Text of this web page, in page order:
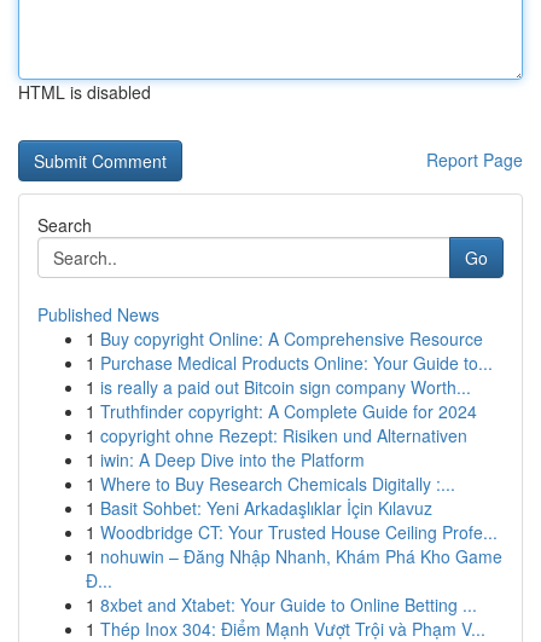
HTML is disabled
Report Page
Search
Go
Published News
1 Buy copyright Online: A Comprehensive Resource
1 Purchase Medical Products Online: Your Guide to...
1 is really a paid out Bitcoin sign company Worth...
1 Truthfinder copyright: A Complete Guide for 2024
1 copyright ohne Rezept: Risiken und Alternativen
1 iwin: A Deep Dive into the Platform
1 Where to Buy Research Chemicals Digitally :...
1 Basit Sohbet: Yeni Arkadaşlıklar İçin Kılavuz
1 Woodbridge CT: Your Trusted House Ceiling Profe...
1 nohuwin – Đăng Nhập Nhanh, Khám Phá Kho Game
Đ...
1 8xbet and Xtabet: Your Guide to Online Betting ...
1 Thép Inox 304: Điểm Mạnh Vượt Trội và Phạm V...